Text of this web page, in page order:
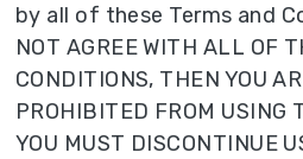
by all of these Terms and
NOT AGREE WITH ALL OF
CONDITIONS, THEN YOU
PROHIBITED FROM USING
YOU MUST DISCONTINUE